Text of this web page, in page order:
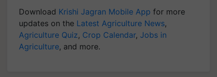
Download Krishi Jagran Mobile App for more
updates on the Latest Agriculture News,
Agriculture Quiz, Crop Calendar, Jobs in
Agriculture, and more.